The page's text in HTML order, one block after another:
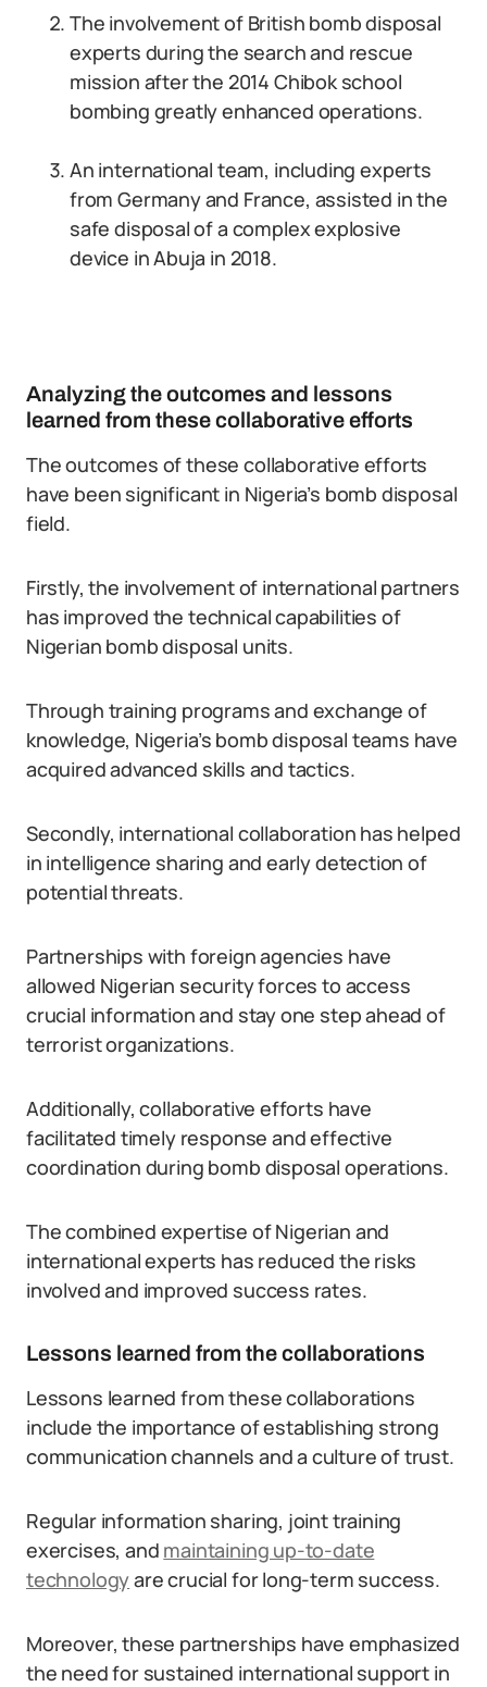
The involvement of British bomb disposal
experts during the search and rescue
mission after the 2014 Chibok school
bombing greatly enhanced operations.
An international team, including experts
from Germany and France, assisted in the
safe disposal of a complex explosive
device in Abuja in 2018.
Analyzing the outcomes and lessons
learned from these collaborative efforts
The outcomes of these collaborative efforts
have been significant in Nigeria’s bomb disposal
field.
Firstly, the involvement of international partners
has improved the technical capabilities of
Nigerian bomb disposal units.
Through training programs and exchange of
knowledge, Nigeria’s bomb disposal teams have
acquired advanced skills and tactics.
Secondly, international collaboration has helped
in intelligence sharing and early detection of
potential threats.
Partnerships with foreign agencies have
allowed Nigerian security forces to access
crucial information and stay one step ahead of
terrorist organizations.
Additionally, collaborative efforts have
facilitated timely response and effective
coordination during bomb disposal operations.
The combined expertise of Nigerian and
international experts has reduced the risks
involved and improved success rates.
Lessons learned from the collaborations
Lessons learned from these collaborations
include the importance of establishing strong
communication channels and a culture of trust.
Regular information sharing, joint training
exercises, and maintaining up-to-date
technologyare crucial for long-term success.
Moreover, these partnerships have emphasized
the need for sustained international support in